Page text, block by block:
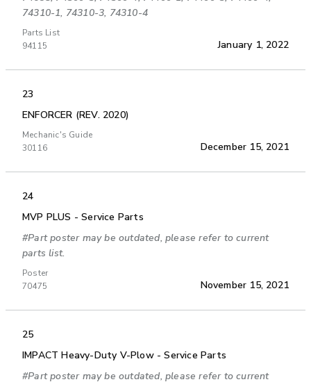
74310-1, 74310-3, 74310-4
Parts List
94115
January 1, 2022
23
ENFORCER (REV. 2020)
Mechanic's Guide
30116
December 15, 2021
24
MVP PLUS - Service Parts
#Part poster may be outdated, please refer to current
parts list.
Poster
70475
November 15, 2021
25
IMPACT Heavy-Duty V-Plow - Service Parts
#Part poster may be outdated, please refer to current